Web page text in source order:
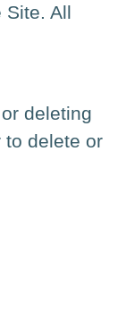
Site. All
deleting
to delete or